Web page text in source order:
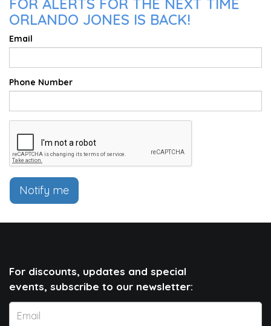
FOR ALERTS FOR THE NEXT TIME
ORLANDO JONES IS BACK!
Email
Phone Number
Notify me
For discounts, updates and special
events, subscribe to our newsletter: